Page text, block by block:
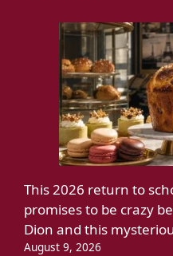
This 2026 return to
promises to be crazy
Dion and this
August 9, 2026